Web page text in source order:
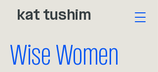
kat tushim
Wise Women